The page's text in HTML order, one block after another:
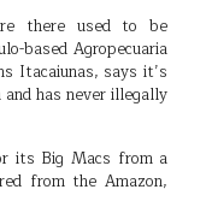
there used to be
based Agropecuaria
Itacaiunas, says it’s
has never illegally
its Big Macs from a
from the Amazon,